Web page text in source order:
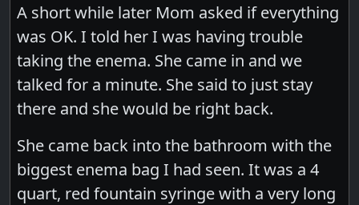
A short while later Mom asked if everything
was OK. I told her I was having trouble
taking the enema. She came in and we
talked for a minute. She said to just stay
there and she would be right back.
She came back into the bathroom with the
biggest enema bag I had seen. It was a 4
quart, red fountain syringe with a very long